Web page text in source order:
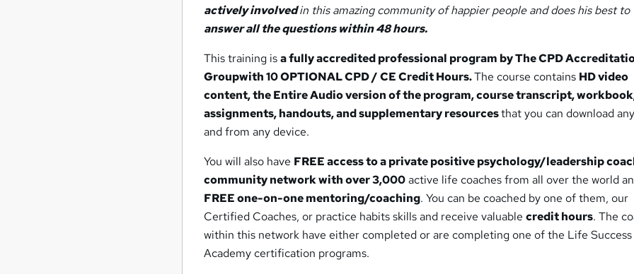
actively involvedin this amazing community of happier people and does his best to
answer all the questions within 48 hours.
This training isa fully accredited professional program by The CPD
Groupwith 10 OPTIONAL CPD / CE Credit Hours.The course contains HD video
content, the Entire Audio version of the program, course transcript,
assignments, handouts, and supplementary resourcesthat you can download
and from any device.
You will also have FREE access to a private positive psychology/leadership
community network with over 3,000active life coaches from all over the world
FREE one-on-one mentoring/coaching. You can be coached by one of them, our
Certified Coaches, or practice habits skills and receive valuablecredit hours. The
within this network have either completed or are completing one of the Life Success
Academy certification programs.